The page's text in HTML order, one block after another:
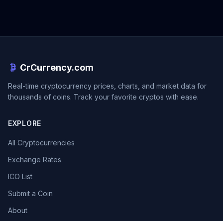
CrCurrency.com
Real-time cryptocurrency prices, charts, and market data for
thousands of coins. Track your favorite cryptos with ease.
EXPLORE
All Cryptocurrencies
Exchange Rates
ICO List
Submit a Coin
About